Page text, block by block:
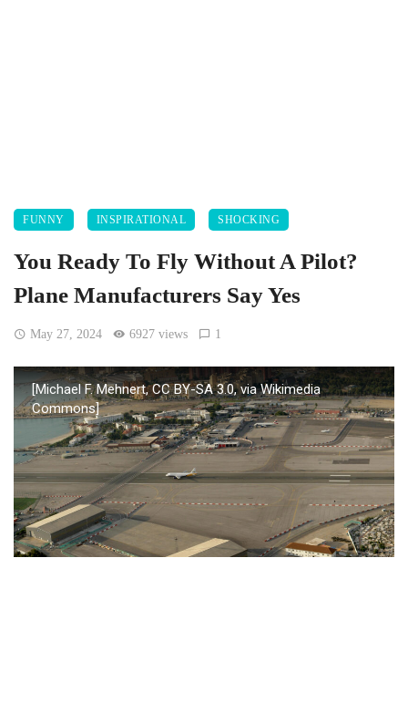
FUNNY INSPIRATIONAL SHOCKING
You Ready To Fly Without A Pilot?
Plane Manufacturers Say Yes
May 27, 2024 6927 views 1
[Michael F. Mehnert, CC BY-SA 3.0, via Wikimedia
Commons]